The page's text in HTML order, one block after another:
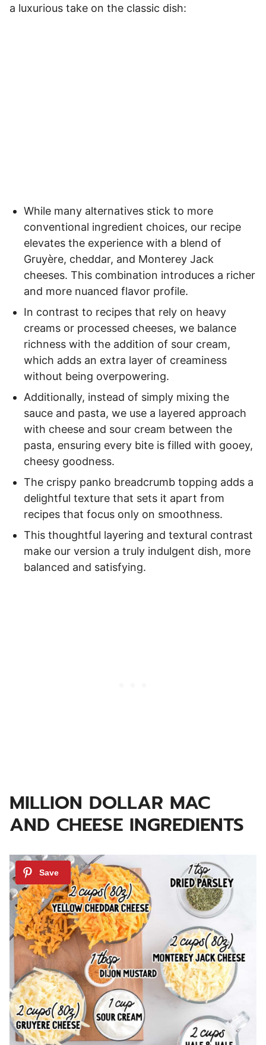
a luxurious take on the classic dish:
While many alternatives stick to more
conventional ingredient choices, our recipe
elevates the experience with a blend of
Gruyère, cheddar, and Monterey Jack
cheeses. This combination introduces a richer
and more nuanced flavor profile.
In contrast to recipes that rely on heavy
creams or processed cheeses, we balance
richness with the addition of sour cream,
which adds an extra layer of creaminess
without being overpowering.
Additionally, instead of simply mixing the
sauce and pasta, we use a layered approach
with cheese and sour cream between the
pasta, ensuring every bite is filled with gooey,
cheesy goodness.
The crispy panko breadcrumb topping adds a
delightful texture that sets it apart from
recipes that focus only on smoothness.
This thoughtful layering and textural contrast
make our version a truly indulgent dish, more
balanced and satisfying.
MILLION DOLLAR MAC
AND CHEESE INGREDIENTS